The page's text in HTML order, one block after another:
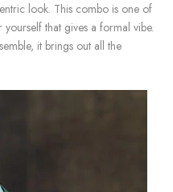
look. This combo is one of
that gives a formal vibe.
it brings out all the